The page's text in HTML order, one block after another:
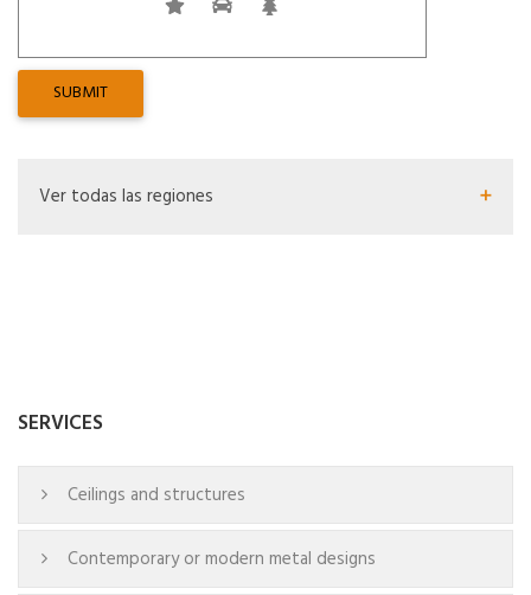
Ver todas las regiones
SERVICES
Ceilings and structures
Contemporary or modern metal designs